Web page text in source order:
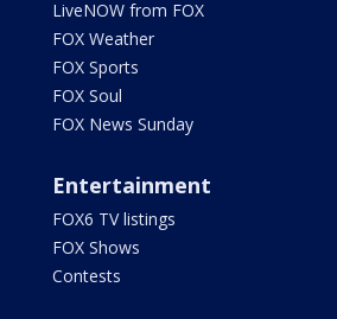
LiveNOW from FOX
FOX Weather
FOX Sports
FOX Soul
FOX News Sunday
Entertainment
FOX6 TV listings
FOX Shows
Contests